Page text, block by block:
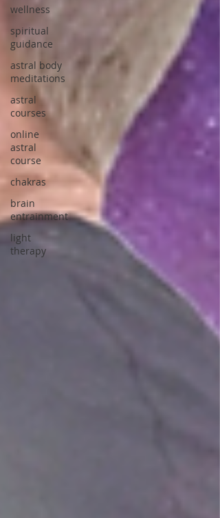
wellness
spiritual
guidance
astral body
meditations
astral
courses
online
astral
course
chakras
brain
entrainment
light
therapy